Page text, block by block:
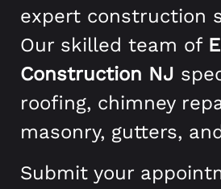
expert construction
Our skilled team of
Construction NJ
roofing, chimney
masonry, gutters,
Submit your